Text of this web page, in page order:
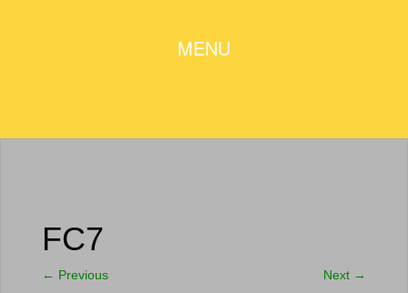
MENU
FC7
← Previous Next →